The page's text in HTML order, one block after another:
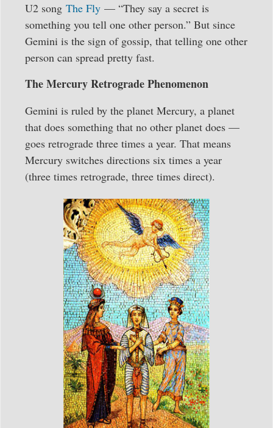
U2 song The Fly — “They say a secret is
something you tell one other person.” But since
Gemini is the sign of gossip, that telling one other
person can spread pretty fast.
The Mercury Retrograde Phenomenon
Gemini is ruled by the planet Mercury, a planet
that does something that no other planet does —
goes retrograde three times a year. That means
Mercury switches directions six times a year
(three times retrograde, three times direct).